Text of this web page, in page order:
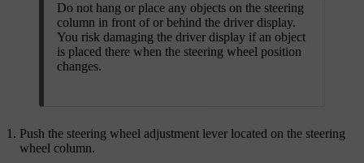
Do not hang or place any objects on the steering
column in front of or behind the driver display.
You risk damaging the driver display if an object
is placed there when the steering wheel position
changes.
Push the steering wheel adjustment lever located on the steering
wheel column.